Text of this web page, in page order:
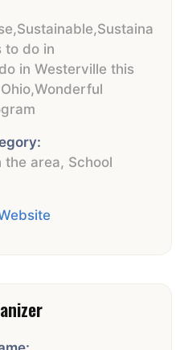
,Sustainable,Sustaina
to do in
in Westerville this
,Wonderful
the area, School